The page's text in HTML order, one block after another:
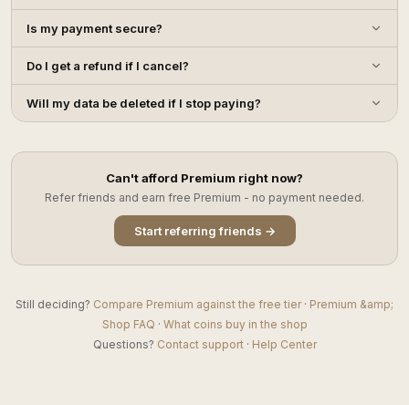
Is my payment secure?
Do I get a refund if I cancel?
Will my data be deleted if I stop paying?
Can't afford Premium right now?
Refer friends and earn free Premium - no payment needed.
Start referring friends →
Still deciding? Compare Premium against the free tier· Premium &amp;
Shop FAQ · What coins buy in the shop
Questions? Contact support· Help Center